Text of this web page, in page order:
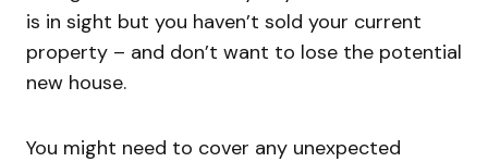
is in sight but you haven’t sold your current
property – and don’t want to lose the potential
new house.
You might need to cover any unexpected